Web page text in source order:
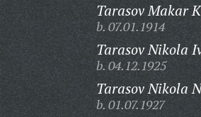
Tarasov Makar
b. 07.01.1914
Tarasov Nikola
b. 04.12.1925
Tarasov Nikola
b. 01.07.1927